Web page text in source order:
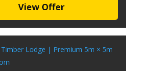
View Offer